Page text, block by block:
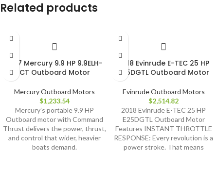
Related products
2017 Mercury 9.9 HP 9.9ELH-
CT Outboard Motor
Mercury Outboard Motors
$1,233.54
Mercury’s portable 9.9 HP
Outboard motor with Command
Thrust delivers the power, thrust,
and control that wider, heavier
boats demand.
2018 Evinrude E-TEC 25 HP
E25DGTL Outboard Motor
Evinrude Outboard Motors
$2,514.82
2018 Evinrude E-TEC 25 HP
E25DGTL Outboard Motor
Features INSTANT THROTTLE
RESPONSE: Every revolution is a
power stroke. That means